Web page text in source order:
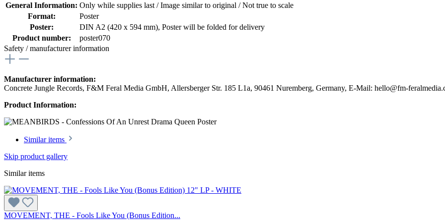
General Information: Only while supplies last / Image similar to original / Not true to scale
Format:
Poster
Poster:
DIN A2 (420 x 594 mm), Poster will be folded for delivery
Product number:
poster070
Safety / manufacturer information
Manufacturer information:
Concrete Jungle Records, F&M Feral Media GmbH, Allersberger Str. 185 L1a, 90461 Nuremberg, Germany, E-Mail: hello@fm-
Product Information:
Similar items
Skip product gallery
Similar items
MOVEMENT, THE - Fools Like You (Bonus Edition...